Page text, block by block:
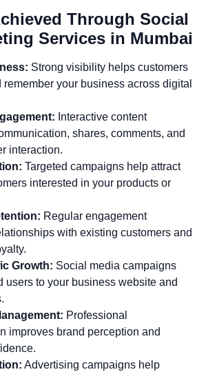
Through Social
Services in Mumbai
Strong visibility helps customers
remember your business across digital
Interactive content
shares, comments, and
interaction.
Targeted campaigns help attract
interested in your products or
Regular engagement
with existing customers and
Growth: Social media campaigns
users to your business website and
Professional
improves brand perception and
Advertising campaigns help